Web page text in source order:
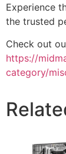
Experience
the trusted
Check out
https://
category/